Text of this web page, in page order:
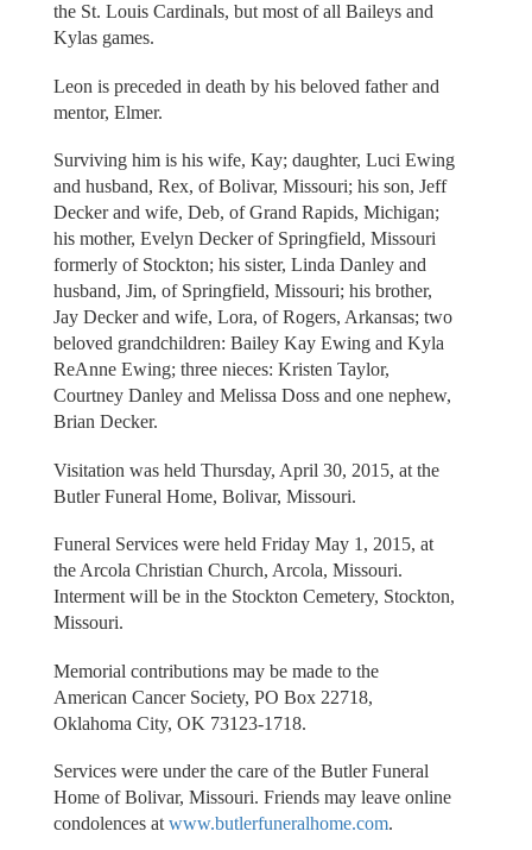
the St. Louis Cardinals, but most of all Baileys and
Kylas games.
Leon is preceded in death by his beloved father and
mentor, Elmer.
Surviving him is his wife, Kay; daughter, Luci Ewing
and husband, Rex, of Bolivar, Missouri; his son, Jeff
Decker and wife, Deb, of Grand Rapids, Michigan;
his mother, Evelyn Decker of Springfield, Missouri
formerly of Stockton; his sister, Linda Danley and
husband, Jim, of Springfield, Missouri; his brother,
Jay Decker and wife, Lora, of Rogers, Arkansas; two
beloved grandchildren: Bailey Kay Ewing and Kyla
ReAnne Ewing; three nieces: Kristen Taylor,
Courtney Danley and Melissa Doss and one nephew,
Brian Decker.
Visitation was held Thursday, April 30, 2015, at the
Butler Funeral Home, Bolivar, Missouri.
Funeral Services were held Friday May 1, 2015, at
the Arcola Christian Church, Arcola, Missouri.
Interment will be in the Stockton Cemetery, Stockton,
Missouri.
Memorial contributions may be made to the
American Cancer Society, PO Box 22718,
Oklahoma City, OK 73123-1718.
Services were under the care of the Butler Funeral
Home of Bolivar, Missouri. Friends may leave online
condolences at www.butlerfuneralhome.com.